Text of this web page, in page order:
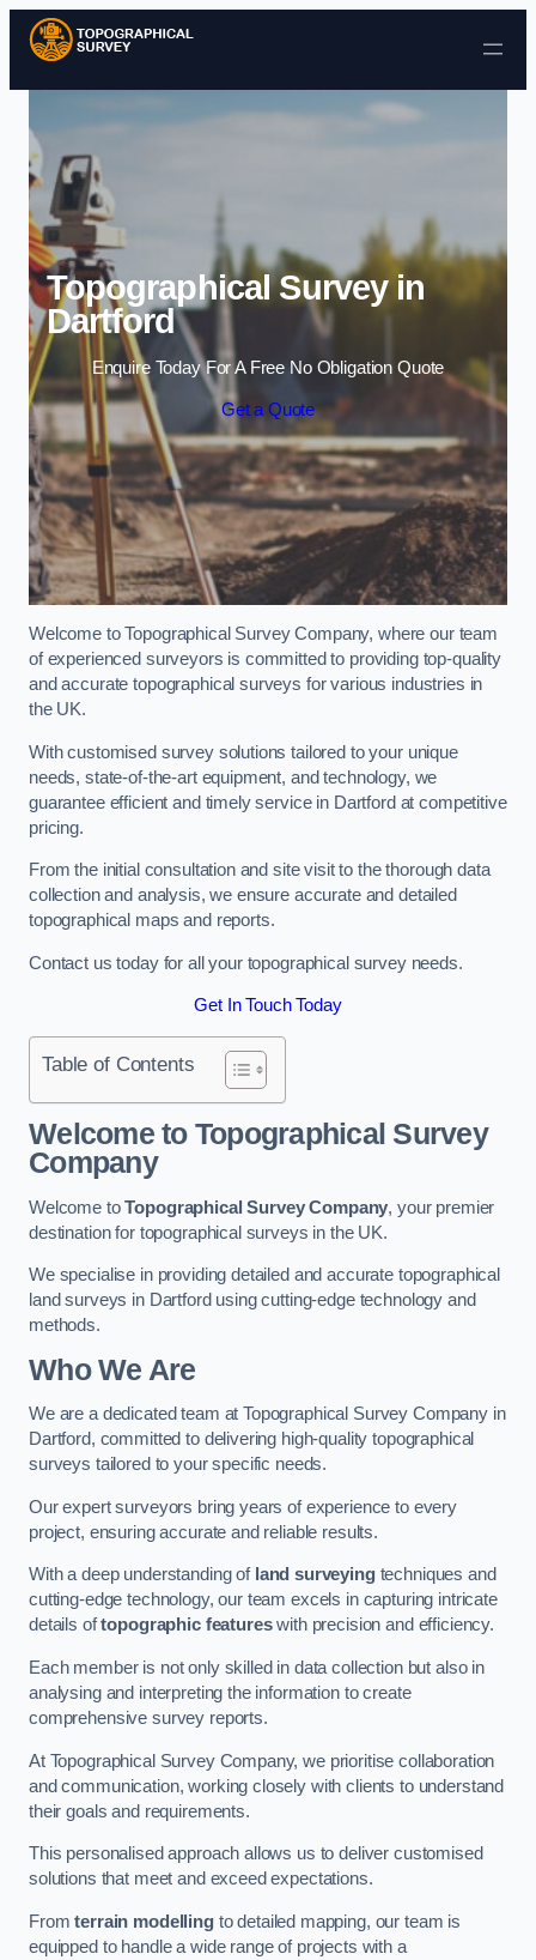
Skip to content
Topographical Survey in
Dartford
Enquire Today For A Free No Obligation Quote
Get a Quote
Welcome to Topographical Survey Company, where our team
of experienced surveyors is committed to providing top-quality
and accurate topographical surveys for various industries in
the UK.
With customised survey solutions tailored to your unique
needs, state-of-the-art equipment, and technology, we
guarantee efficient and timely service in Dartford at competitive
pricing.
From the initial consultation and site visit to the thorough data
collection and analysis, we ensure accurate and detailed
topographical maps and reports.
Contact us today for all your topographical survey needs.
Get In Touch Today
Table of Contents
Welcome to Topographical Survey
Company
Welcome toTopographical Survey Company, your premier
destination for topographical surveys in the UK.
We specialise in providing detailed and accurate topographical
land surveys in Dartford using cutting-edge technology and
methods.
Who We Are
We are a dedicated team at Topographical Survey Company in
Dartford, committed to delivering high-quality topographical
surveys tailored to your specific needs.
Our expert surveyors bring years of experience to every
project, ensuring accurate and reliable results.
With a deep understanding of land surveyingtechniques and
cutting-edge technology, our team excels in capturing intricate
details oftopographic featureswith precision and efficiency.
Each member is not only skilled in data collection but also in
analysing and interpreting the information to create
comprehensive survey reports.
At Topographical Survey Company, we prioritise collaboration
and communication, working closely with clients to understand
their goals and requirements.
This personalised approach allows us to deliver customised
solutions that meet and exceed expectations.
Fromterrain modellingto detailed mapping, our team is
equipped to handle a wide range of projects with a